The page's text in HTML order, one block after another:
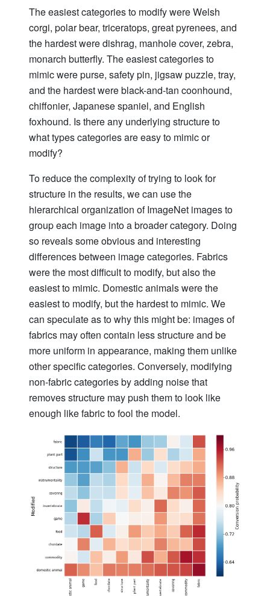
The easiest categories to modify were Welsh
corgi, polar bear, triceratops, great pyrenees, and
the hardest were dishrag, manhole cover, zebra,
monarch butterfly. The easiest categories to
mimic were purse, safety pin, jigsaw puzzle, tray,
and the hardest were black-and-tan coonhound,
chiffonier, Japanese spaniel, and English
foxhound. Is there any underlying structure to
what types categories are easy to mimic or
modify?
To reduce the complexity of trying to look for
structure in the results, we can use the
hierarchical organization of ImageNet images to
group each image into a broader category. Doing
so reveals some obvious and interesting
differences between image categories. Fabrics
were the most difficult to modify, but also the
easiest to mimic. Domestic animals were the
easiest to modify, but the hardest to mimic. We
can speculate as to why this might be: images of
fabrics may often contain less structure and be
more uniform in appearance, making them unlike
other specific categories. Conversely, modifying
non-fabric categories by adding noise that
removes structure may push them to look like
enough like fabric to fool the model.